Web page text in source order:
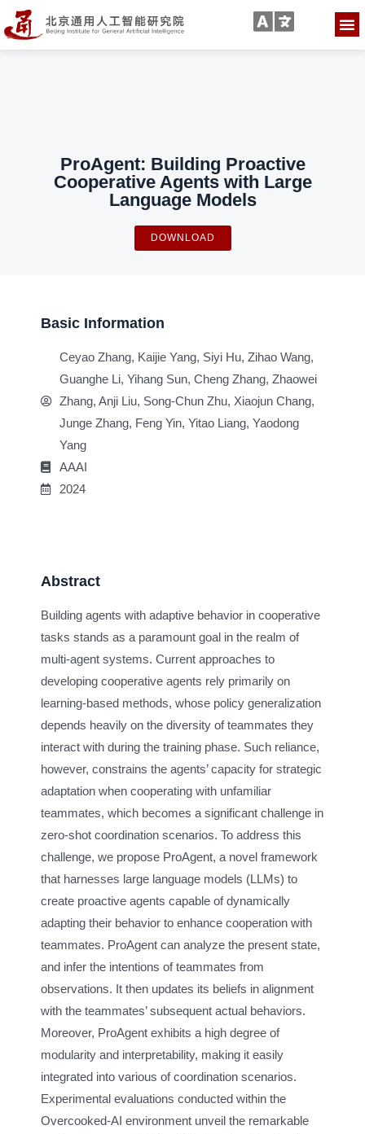
ProAgent: Building Proactive
Cooperative Agents with Large
Language Models
DOWNLOAD
Basic Information
Ceyao Zhang, Kaijie Yang, Siyi Hu, Zihao Wang,
Guanghe Li, Yihang Sun, Cheng Zhang, Zhaowei
Zhang, Anji Liu, Song-Chun Zhu, Xiaojun Chang,
Junge Zhang, Feng Yin, Yitao Liang, Yaodong
Yang
AAAI
2024
Abstract
Building agents with adaptive behavior in cooperative
tasks stands as a paramount goal in the realm of
multi-agent systems. Current approaches to
developing cooperative agents rely primarily on
learning-based methods, whose policy generalization
depends heavily on the diversity of teammates they
interact with during the training phase. Such reliance,
however, constrains the agents’ capacity for strategic
adaptation when cooperating with unfamiliar
teammates, which becomes a significant challenge in
zero-shot coordination scenarios. To address this
challenge, we propose ProAgent, a novel framework
that harnesses large language models (LLMs) to
create proactive agents capable of dynamically
adapting their behavior to enhance cooperation with
teammates. ProAgent can analyze the present state,
and infer the intentions of teammates from
observations. It then updates its beliefs in alignment
with the teammates’ subsequent actual behaviors.
Moreover, ProAgent exhibits a high degree of
modularity and interpretability, making it easily
integrated into various of coordination scenarios.
Experimental evaluations conducted within the
Overcooked-AI environment unveil the remarkable